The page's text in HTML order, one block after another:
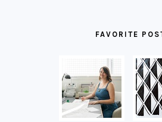
FAVORITE